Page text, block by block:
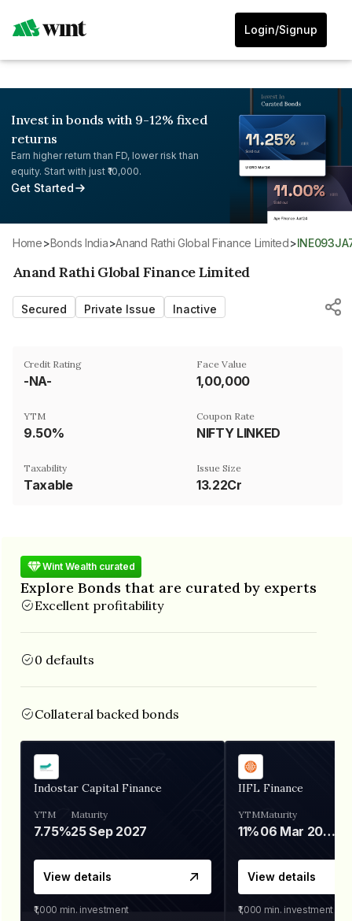
Login/Signup
Invest in bonds with 9-12% fixed
returns
Earn higher return than FD, lower risk than
equity. Start with just ₹10,000.
Get Started
Home> Bonds India> Anand Rathi Global Finance Limited>
Anand Rathi Global Finance Limited
Secured Private Issue Inactive
Credit Rating
-NA-
Face Value
₹1,00,000
YTM
9.50%
Coupon Rate
NIFTY LINKED
Taxability
Taxable
Issue Size
13.22Cr
Wint Wealth curated
Explore Bonds that are curated by experts
Excellent profitability
0 defaults
Collateral backed bonds
Indostar Capital Finance
YTM
7.75%
Maturity
25 Sep 2027
View details
₹1,000 min. investment
IIFL Finance
YTM
11%
Maturity
06 Mar 2028
View details
₹1,000 min. investment